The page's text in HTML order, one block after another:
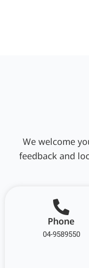
We welcome
feedback and
Phone
04-9589550